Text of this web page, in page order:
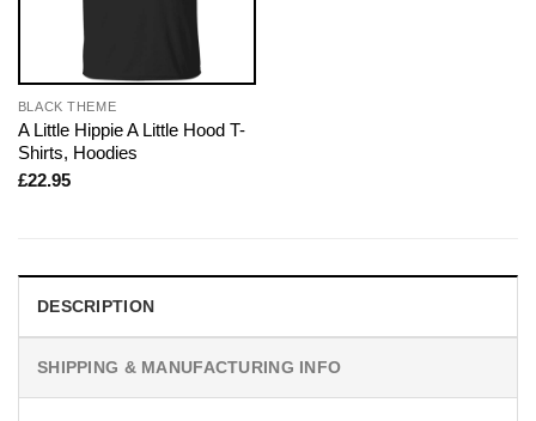
BLACK THEME
A Little Hippie A Little Hood T-
Shirts, Hoodies
£22.95
DESCRIPTION
SHIPPING & MANUFACTURING INFO